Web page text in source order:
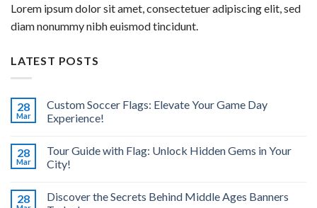
Lorem ipsum dolor sit amet, consectetuer adipiscing elit, sed
diam nonummy nibh euismod tincidunt.
LATEST POSTS
28
Mar
Custom Soccer Flags: Elevate Your Game Day
Experience!
28
Mar
Tour Guide with Flag: Unlock Hidden Gems in Your
City!
28
Discover the Secrets Behind Middle Ages Banners